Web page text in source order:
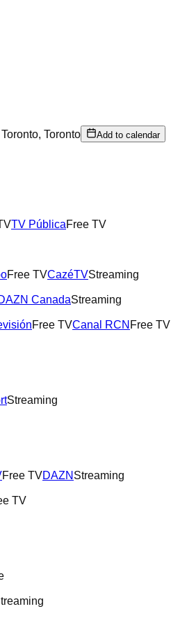
Toronto, Toronto Add to calendar
TV PúblicaFree TV
Free TVCazéTVStreaming
CanadaStreaming
Free TVCanal RCN Free TV
Streaming
Free TVDAZN Streaming
TV